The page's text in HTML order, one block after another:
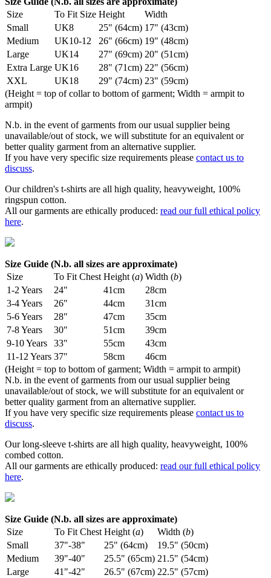
Size
To Fit Size Height
Width
Small
UK8 25" (64cm) 17" (43cm)
Medium
UK10-12 26" (66cm) 19" (48cm)
Large
UK14 27" (69cm) 20" (51cm)
Extra Large UK16 28" (71cm) 22" (56cm)
XXL
UK18 29" (74cm) 23" (59cm)
(Height = top of collar to bottom of garment; Width = armpit to
armpit)
N.b. in the event of garments from our usual supplier being
unavailable/out of stock, we will substitute for an equivalent or
better quality garment from an alternative supplier.
If you have very specific size requirements please contact us to
discuss.
Our children's t-shirts are all high quality, heavyweight, 100%
ringspun cotton.
All our garments are ethically produced: read our full ethical policy
here.
Size Guide (N.b. all sizes are approximate)
Size
To Fit Chest Height (a) Width (b)
1-2 Years
24" 41cm
28cm
3-4 Years
26" 44cm
31cm
5-6 Years
28" 47cm
35cm
7-8 Years
30" 51cm
39cm
9-10 Years
33" 55cm
43cm
11-12 Years 37" 58cm
46cm
(Height = top to bottom of garment; Width = armpit to armpit)
N.b. in the event of garments from our usual supplier being
unavailable/out of stock, we will substitute for an equivalent or
better quality garment from an alternative supplier.
If you have very specific size requirements please contact us to
discuss.
Our long-sleeve t-shirts are all high quality, heavyweight, 100%
combed cotton.
All our garments are ethically produced: read our full ethical policy
here.
Size Guide (N.b. all sizes are approximate)
Size
To Fit Chest Height (a) Width (b)
Small
37"-38" 25" (64cm)
19.5" (50cm)
Medium
39"-40" 25.5" (65cm) 21.5" (54cm)
Large
41"-42" 26.5" (67cm) 22.5" (57cm)